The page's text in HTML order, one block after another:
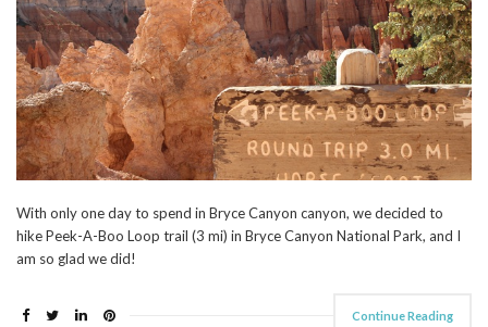
With only one day to spend in Bryce Canyon canyon, we decided to
hike Peek-A-Boo Loop trail (3 mi) in Bryce Canyon National Park, and I
am so glad we did!
Continue Reading